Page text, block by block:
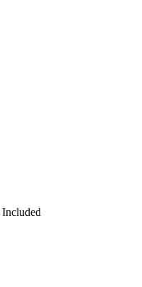
Included